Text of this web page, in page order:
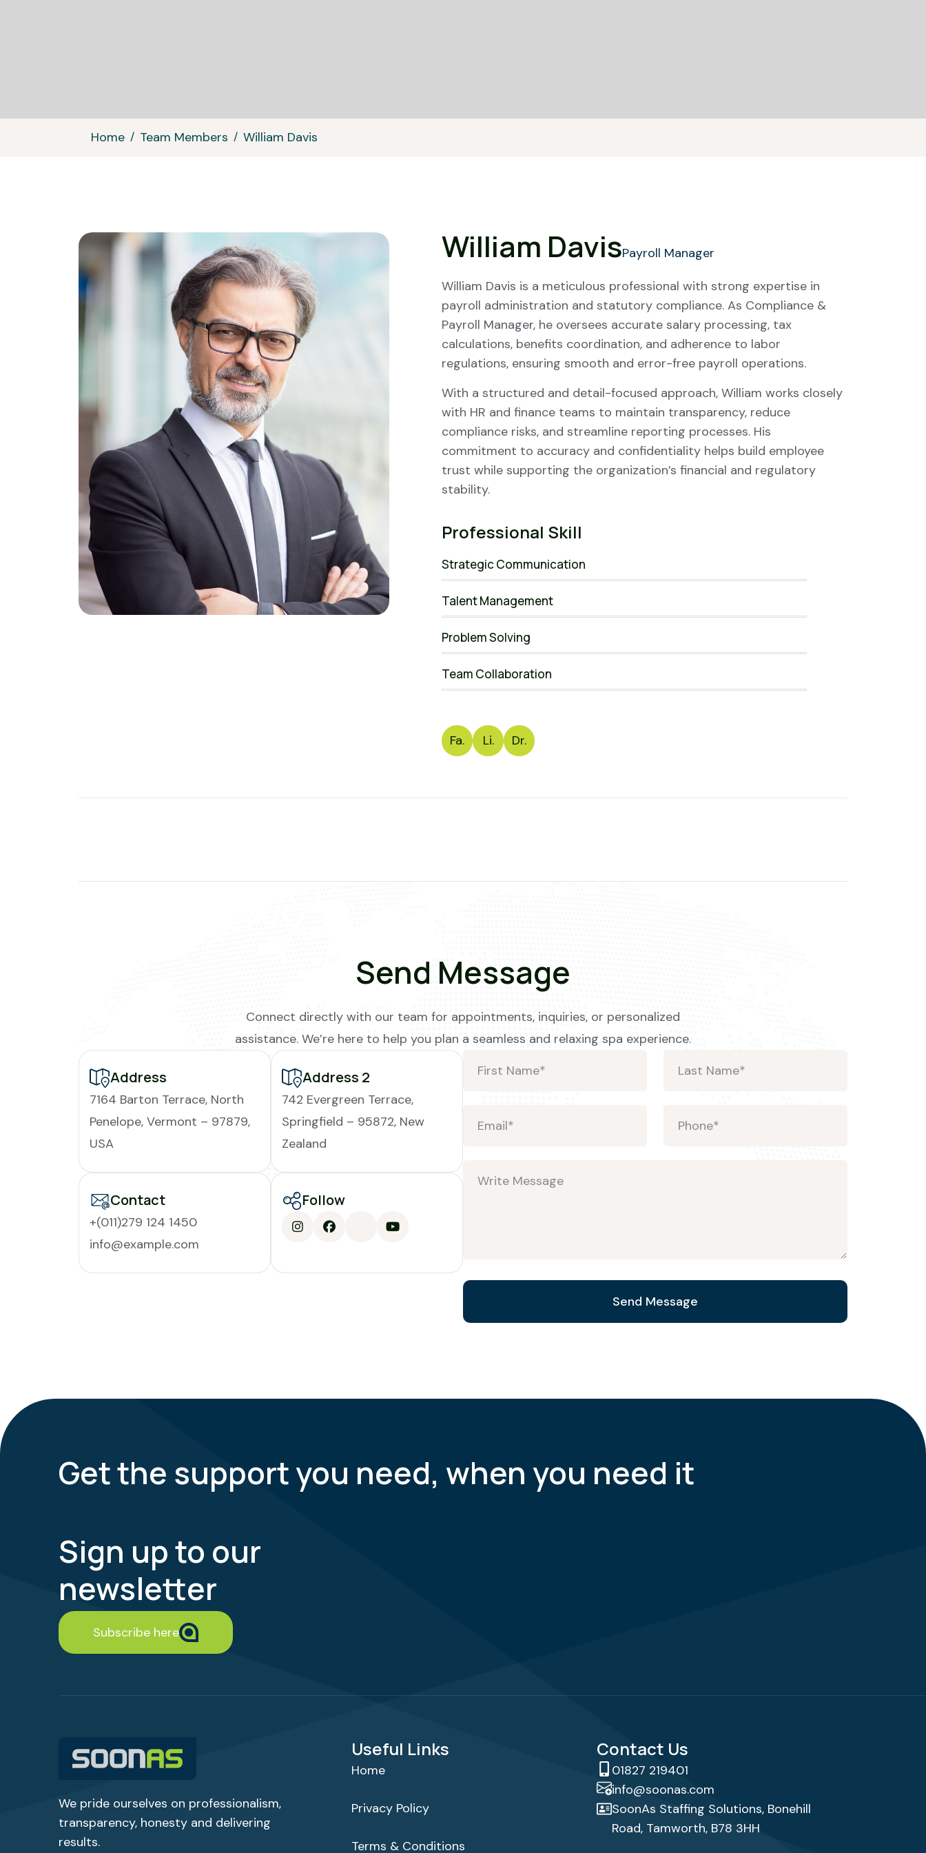
Home Team Members William Davis
William DavisPayroll Manager
William Davis is a meticulous professional with strong expertise in
payroll administration and statutory compliance. As Compliance &
Payroll Manager, he oversees accurate salary processing, tax
calculations, benefits coordination, and adherence to labor
regulations, ensuring smooth and error-free payroll operations.
With a structured and detail-focused approach, William works closely
with HR and finance teams to maintain transparency, reduce
compliance risks, and streamline reporting processes. His
commitment to accuracy and confidentiality helps build employee
trust while supporting the organization’s financial and regulatory
stability.
Professional Skill
Strategic Communication
Talent Management
Problem Solving
Team Collaboration
Fa. Li. Dr.
Send Message
Connect directly with our team for appointments, inquiries, or personalized
assistance. We’re here to help you plan a seamless and relaxing spa experience.
Address
7164 Barton Terrace, North
Penelope, Vermont – 97879,
USA
Address 2
742 Evergreen Terrace,
Springfield – 95872, New
Zealand
Contact
+(011)279 124 1450
info@example.com
Follow
Sign up to our
newsletter
Subscribe here
Get the support you need, when you need it
We pride ourselves on professionalism,
transparency, honesty and delivering
results.
Useful Links
Home
Privacy Policy
Terms & Conditions
Contact Us
01827 219401
info@soonas.com
SoonAs Staffing Solutions, Bonehill
Road, Tamworth, B78 3HH